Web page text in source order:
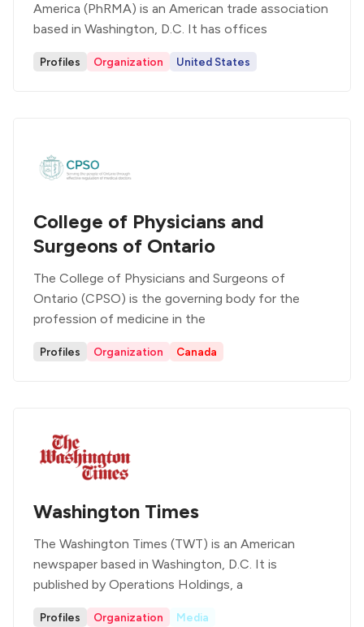
America (PhRMA) is an American trade association
based in Washington, D.C. It has offices
Profiles Organization United States
College of Physicians and
Surgeons of Ontario
The College of Physicians and Surgeons of
Ontario (CPSO) is the governing body for the
profession of medicine in the
Profiles Organization Canada
Washington Times
The Washington Times (TWT) is an American
newspaper based in Washington, D.C. It is
published by Operations Holdings, a
Profiles Organization Media